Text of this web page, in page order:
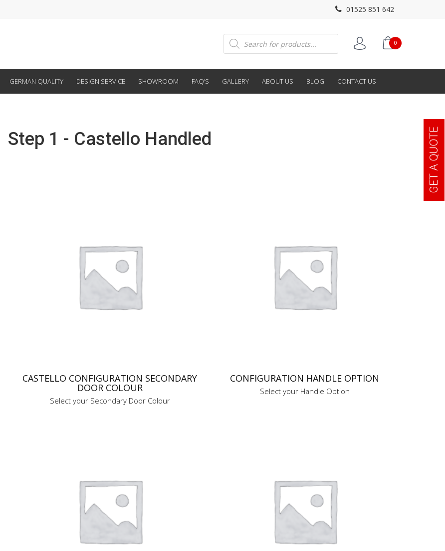
01525 851 642
0
Products
search
GERMAN QUALITY DESIGN SERVICE SHOWROOM FAQ’S GALLERY ABOUT US BLOG CONTACT US
Step 1 - Castello Handled
CASTELLO CONFIGURATION SECONDARY
DOOR COLOUR
Select your Secondary Door Colour
CONFIGURATION HANDLE OPTION
Select your Handle Option
GET A QUOTE